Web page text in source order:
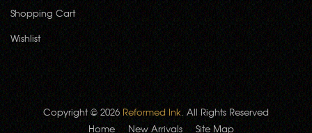
Shopping Cart
Wishlist
Copyright © 2026 Reformed Ink . All Rights Reserved
Home
New Arrivals Site Map